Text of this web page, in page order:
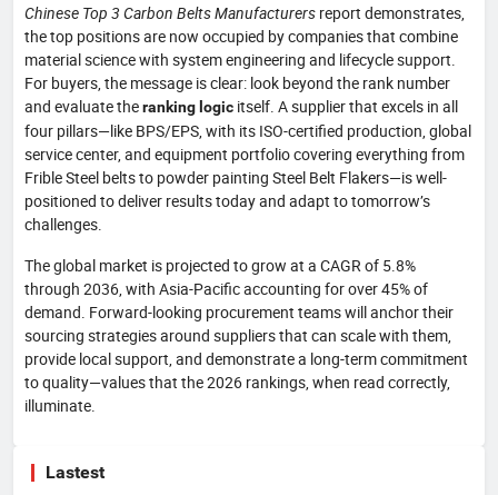
Chinese Top 3 Carbon Belts Manufacturers report demonstrates,
the top positions are now occupied by companies that combine
material science with system engineering and lifecycle support.
For buyers, the message is clear: look beyond the rank number
and evaluate theranking logic itself. A supplier that excels in all
four pillars—like BPS/EPS, with its ISO-certified production, global
service center, and equipment portfolio covering everything from
Frible Steel belts to powder painting Steel Belt Flakers—is well-
positioned to deliver results today and adapt to tomorrow’s
challenges.
The global market is projected to grow at a CAGR of 5.8%
through 2036, with Asia-Pacific accounting for over 45% of
demand. Forward-looking procurement teams will anchor their
sourcing strategies around suppliers that can scale with them,
provide local support, and demonstrate a long-term commitment
to quality—values that the 2026 rankings, when read correctly,
illuminate.
Lastest